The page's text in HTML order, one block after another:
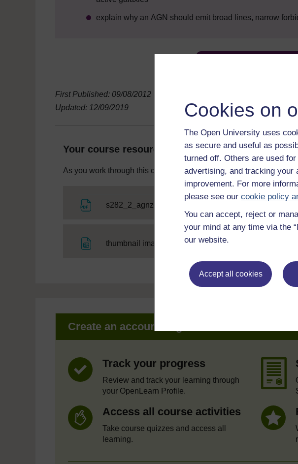
Cookies on
The Open University uses
as secure and useful as
turned off. Others are used
advertising, and tracking
improvement. For more
please see our cookie policy
You can accept, reject or
your mind at any time via the
our website.
Accept all cookies
explain why an AGN should emit broad lines, narrow
First Published: 09/08/2012
Updated: 12/09/2019
Your course resources
As you work through this course you will need various resources
s282_2_agnzoo
thumbnail image
Create an account to get more
Track your progress
Review and track your learning through
your OpenLearn Profile.
Access all course activities
Take course quizzes and access all
learning.